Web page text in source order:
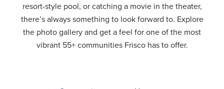
resort-style pool, or catching a movie in the theater,
there’s always something to look forward to. Explore
the photo gallery and get a feel for one of the most
vibrant 55+ communities Frisco has to offer.